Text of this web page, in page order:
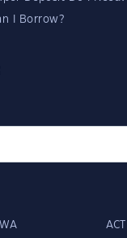
I Borrow?
WA ACT